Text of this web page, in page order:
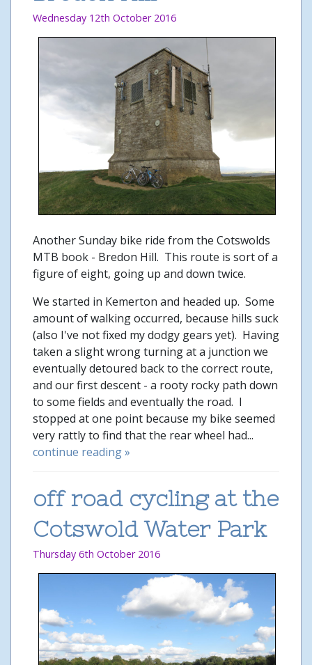
Wednesday 12th October 2016
Another Sunday bike ride from the Cotswolds
MTB book - Bredon Hill. This route is sort of a
figure of eight, going up and down twice.
We started in Kemerton and headed up. Some
amount of walking occurred, because hills suck
(also I've not fixed my dodgy gears yet). Having
taken a slight wrong turning at a junction we
eventually detoured back to the correct route,
and our first descent - a rooty rocky path down
to some fields and eventually the road. I
stopped at one point because my bike seemed
very rattly to find that the rear wheel had...
continue reading »
off road cycling at the
Cotswold Water Park
Thursday 6th October 2016